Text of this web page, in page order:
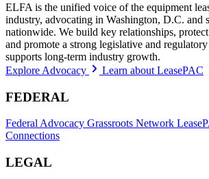
ELFA is the unified voice of the equipment
industry, advocating in Washington, D.C. and
nationwide. We build key relationships, protect
and promote a strong legislative and
supports long-term industry growth.
Explore Advocacy
Learn about LeasePAC
FEDERAL
Federal Advocacy Grassroots Network
Connections
LEGAL